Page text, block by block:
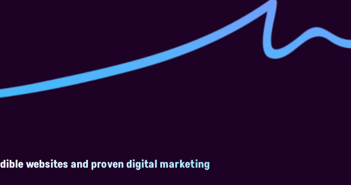
websites and proven digital marketing